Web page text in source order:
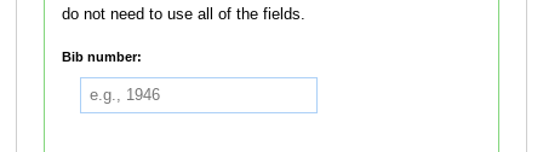
do not need to use all of the fields.
Bib number: